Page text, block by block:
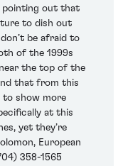
pointing out that
to dish out
be afraid to
of the 1999s
the top of the
that from this
show more
at this
yet they’re
European
358-1565